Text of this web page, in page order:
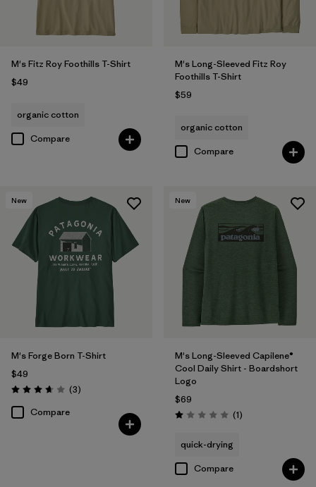
M's Fitz Roy Foothills T-Shirt
$49
organic cotton
Compare
M's Long-Sleeved Fitz Roy
Foothills T-Shirt
$59
organic cotton
Compare
New
M's Forge Born T-Shirt
$49
Rating: 3.7 / 5 (3Reviews
)
Compare
New
M's Long-Sleeved Capilene®
Cool Daily Shirt - Boardshort
Logo
$69
Rating: 1.0 / 5 (1Reviews
)
quick-drying
Compare